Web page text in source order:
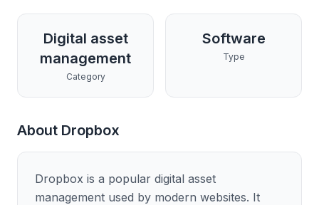
Digital asset
management
Category
Software
Type
About Dropbox
Dropbox is a popular digital asset
management used by modern websites. It